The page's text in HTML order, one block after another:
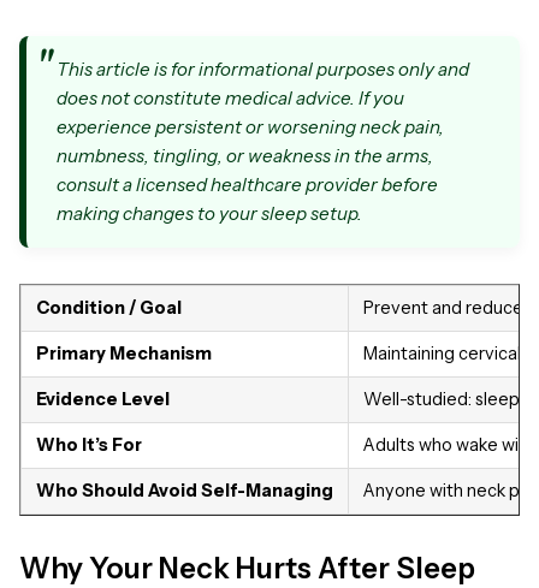
This article is for informational purposes only and
does not constitute medical advice. If you
experience persistent or worsening neck pain,
numbness, tingling, or weakness in the arms,
consult a licensed healthcare provider before
making changes to your sleep setup.
Condition / Goal Prevent and reduce
Primary Mechanism Maintaining cervical
Evidence Level Well-studied: sleep
Who It’s For Adults who wake
Who Should Avoid Self-Managing Anyone with neck
Why Your Neck Hurts After Sleep